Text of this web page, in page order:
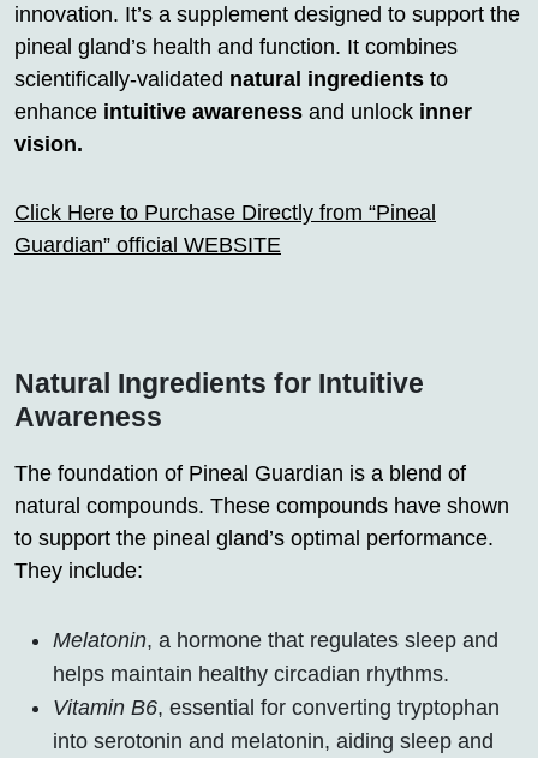
innovation. It’s a supplement designed to support the
pineal gland’s health and function. It combines
scientifically-validated natural ingredients to
enhance intuitive awareness and unlock inner
vision.
Click Here to Purchase Directly from “Pineal
Guardian” official WEBSITE
Natural Ingredients for Intuitive
Awareness
The foundation of Pineal Guardian is a blend of
natural compounds. These compounds have shown
to support the pineal gland’s optimal performance.
They include:
Melatonin, a hormone that regulates sleep and
helps maintain healthy circadian rhythms.
Vitamin B6, essential for converting tryptophan
into serotonin and melatonin, aiding sleep and